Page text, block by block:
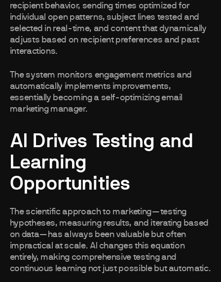
recipient behavior, sending times optimized for
individual open patterns, subject lines tested and
selected in real-time, and content that dynamically
adjusts based on recipient preferences and past
interactions.
The system monitors engagement metrics and
automatically implements improvements,
essentially becoming a self-optimizing email
marketing manager.
AI Drives Testing and
Learning
Opportunities
The scientific approach to marketing—testing
hypotheses, measuring results, and iterating based
on data—has always been valuable but often
impractical at scale. AI changes this equation
entirely, making comprehensive testing and
continuous learning not just possible but automatic.